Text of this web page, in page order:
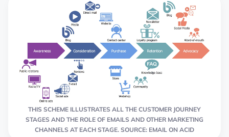
THIS SCHEME ILLUSTRATES ALL THE CUSTOMER JOURNEY
STAGES AND THE ROLE OF EMAILS AND OTHER MARKETING
CHANNELS AT EACH STAGE. SOURCE: EMAIL ON ACID